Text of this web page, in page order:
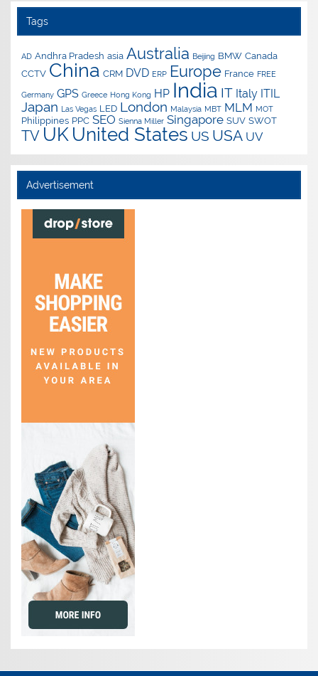
Tags
AD Andhra Pradesh asia Australia Beijing BMW Canada
CCTV China CRM DVD ERP Europe France FREE
Germany GPS Greece Hong Kong HP India IT Italy ITIL
Japan Las Vegas LED London Malaysia MBT MLM MOT
Philippines PPC SEO Sienna Miller Singapore SUV SWOT
TV UK United States US USA UV
Advertisement